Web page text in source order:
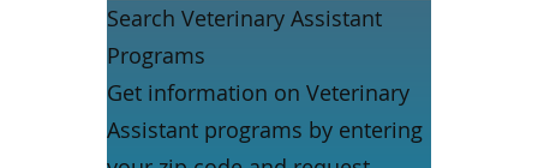
Search Veterinary Assistant
Programs
Get information on Veterinary
Assistant programs by entering